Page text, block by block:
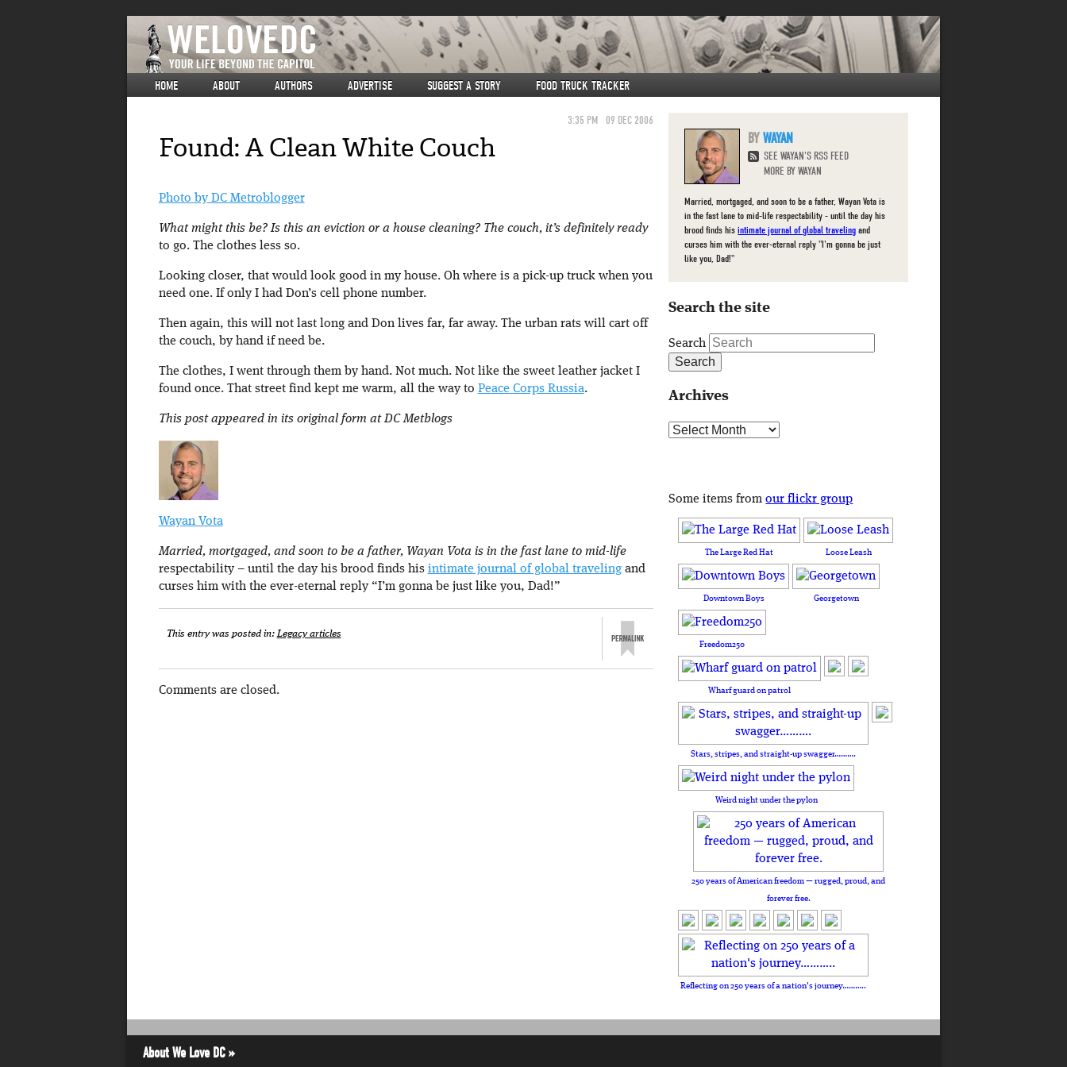
HOME ABOUT AUTHORS ADVERTISE SUGGEST A STORY FOOD TRUCK TRACKER
3:35 PM 09 DEC 2006
Found: A Clean White Couch
Photo by DC Metroblogger
What might this be? Is this an eviction or a house cleaning? The couch, it’s definitely ready
to go. The clothes less so.
Looking closer, that would look good in my house. Oh where is a pick-up truck when you
need one. If only I had Don’s cell phone number.
Then again, this will not last long and Don lives far, far away. The urban rats will cart off
the couch, by hand if need be.
The clothes, I went through them by hand. Not much. Not like the sweet leather jacket I
found once. That street find kept me warm, all the way to Peace Corps Russia.
This post appeared in its original form at DC Metblogs
Wayan Vota
Married, mortgaged, and soon to be a father, Wayan Vota is in the fast lane to mid-life
respectability – until the day his brood finds his intimate journal of global travelingand
curses him with the ever-eternal reply “I’m gonna be just like you, Dad!”
This entry was posted in:Legacy articles
Comments are closed.
WAYAN
SEE WAYAN'S RSS FEED
MORE BY WAYAN
Married, mortgaged, and soon to be a father, Wayan Vota is
in the fast lane to mid-life respectability - until the day his
brood finds hisintimate journal of global traveling and
curses him with the ever-eternal reply "I'm gonna be just
like you, Dad!"
Search the site
Search
Archives
Archives
Some items fromour flickr group
The Large Red Hat Loose Leash
Downtown Boys Georgetown
Freedom250
Wharf guard on patrol
Stars, stripes, and straight-up swagger……….
Weird night under the pylon
250 years of American freedom — rugged, proud, and
forever free.
Reflecting on 250 years of a nation's journey………..
About We Love DC